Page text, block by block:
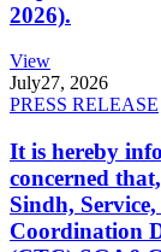
2026).
View
July27, 2026
PRESS RELEASE
It is hereby
concerned
Sindh,
Coordination